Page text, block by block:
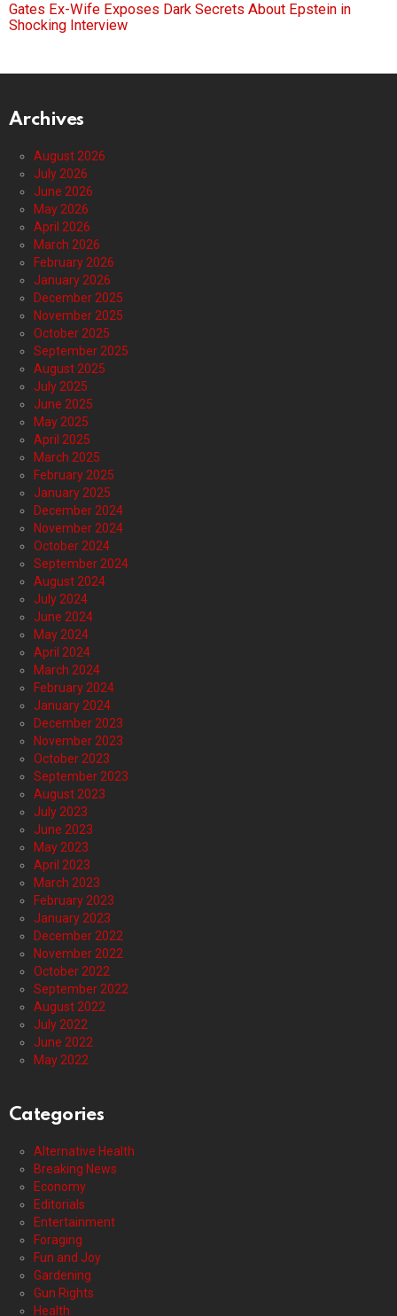
Gates Ex-Wife Exposes Dark Secrets About Epstein in
Shocking Interview
Archives
August 2026
July 2026
June 2026
May 2026
April 2026
March 2026
February 2026
January 2026
December 2025
November 2025
October 2025
September 2025
August 2025
July 2025
June 2025
May 2025
April 2025
March 2025
February 2025
January 2025
December 2024
November 2024
October 2024
September 2024
August 2024
July 2024
June 2024
May 2024
April 2024
March 2024
February 2024
January 2024
December 2023
November 2023
October 2023
September 2023
August 2023
July 2023
June 2023
May 2023
April 2023
March 2023
February 2023
January 2023
December 2022
November 2022
October 2022
September 2022
August 2022
July 2022
June 2022
May 2022
Categories
Alternative Health
Breaking News
Economy
Editorials
Entertainment
Foraging
Fun and Joy
Gardening
Gun Rights
Health